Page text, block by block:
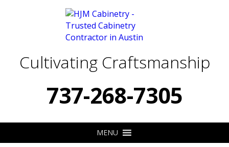
Cultivating Craftsmanship
737-268-7305
MENU